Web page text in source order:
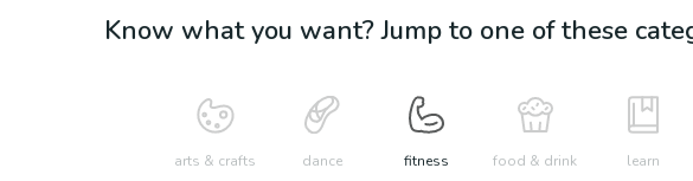
Know what you want? Jump to one of these
arts & crafts dance fitness food & drink learn